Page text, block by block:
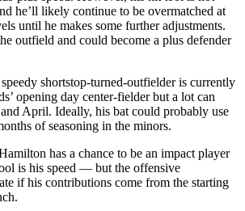
he’ll likely continue to be overmatched at
until he makes some further adjustments.
outfield and could become a plus defender
shortstop-turned-outfielder is currently
opening day center-fielder but a lot can
April. Ideally, his bat could probably use
of seasoning in the minors.
has a chance to be an impact player
is his speed — but the offensive
if his contributions come from the starting